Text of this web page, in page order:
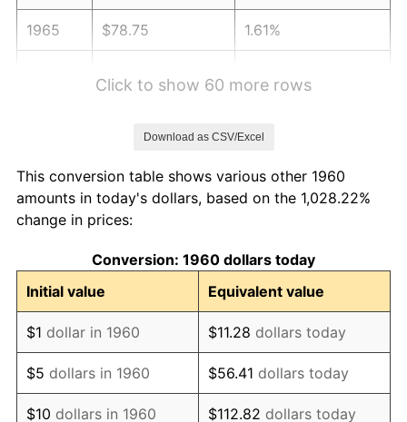
1965 $78.75 1.61%
1969 $91.75 5.46%
1970
1971 $101.25 4.38%
1972 $104.50 3.21%
1973 $111.00 6.22%
1974 $123.25 11.04%
Click to show 60 more rows
Download as CSV/Excel
This conversion table shows various other 1960
amounts in today's dollars, based on the 1,028.22%
change in prices:
Conversion: 1960 dollars today
Initial value
Equivalent value
$1 dollar in 1960 $11.28 dollars today
$5 dollars in 1960 $56.41 dollars today
$10 dollars in 1960 $112.82 dollars today